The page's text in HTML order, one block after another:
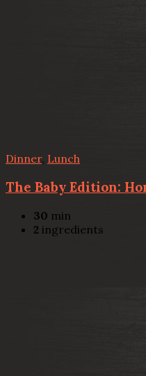
Dinner, Lunch
The Baby Edition:
30 min
2 ingredients